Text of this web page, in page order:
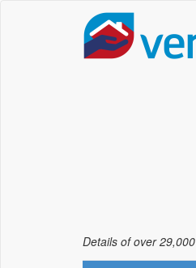
Details of over